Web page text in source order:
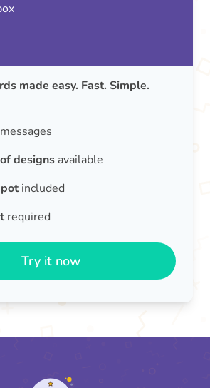
made easy. Fast. Simple.
messages
designs available
included
required
Try it now